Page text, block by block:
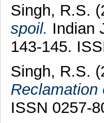
Singh, R.S.
spoil. Indian
143-145.
Singh, R.S.
Reclamation
ISSN 0257-